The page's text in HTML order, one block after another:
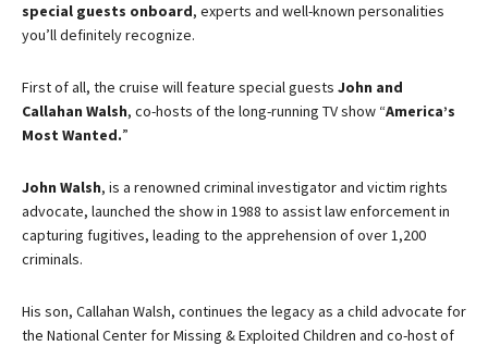
special guests onboard, experts and well-known personalities
you’ll definitely recognize.
First of all, the cruise will feature special guests John and
Callahan Walsh, co-hosts of the long-running TV show “America’s
Most Wanted.”
John Walsh, is a renowned criminal investigator and victim rights
advocate, launched the show in 1988 to assist law enforcement in
capturing fugitives, leading to the apprehension of over 1,200
criminals.
His son, Callahan Walsh, continues the legacy as a child advocate for
the National Center for Missing & Exploited Children and co-host of